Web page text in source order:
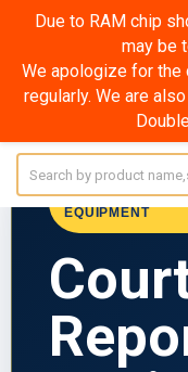
Due to RAM chip
may be
We apologize for
regularly. We are
Court
Sidebar
MARTEL
EQUIPMENT